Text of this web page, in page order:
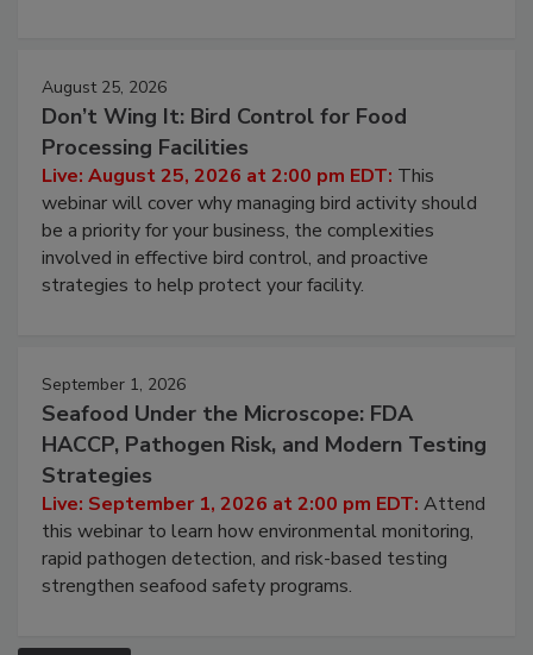
August 25, 2026
Don’t Wing It: Bird Control for Food
Processing Facilities
Live: August 25, 2026 at 2:00 pm EDT:This
webinar will cover why managing bird activity should
be a priority for your business, the complexities
involved in effective bird control, and proactive
September 1, 2026
Seafood Under the Microscope: FDA
HACCP, Pathogen Risk, and Modern Testing
Strategies
Live: September 1, 2026 at 2:00 pm EDT:Attend
this webinar to learn how environmental monitoring,
rapid pathogen detection, and risk-based testing